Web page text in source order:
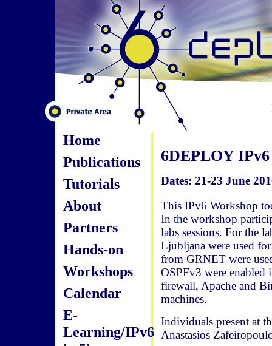
Home
Publications
Tutorials
About
Partners
Hands-on
Workshops
Calendar
E-
Learning/IPv6
6DEPLOY
Dates: 21-23 June
This IPv6 Workshop
In the workshop
labs sessions. For the
Ljubljana were used
from GRNET were
OSPFv3 were enabled
firewall, Apache and
machines.
Individuals present at
Anastasios